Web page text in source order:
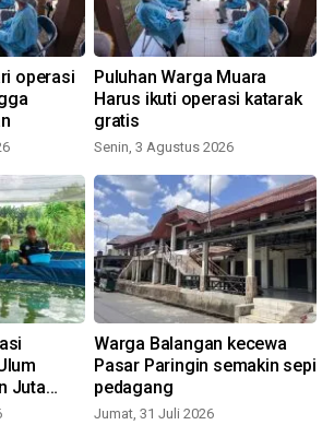
operasi
Puluhan Warga Muara
Harus ikuti operasi katarak
gratis
Senin, 3 Agustus 2026
Juta
Warga Balangan kecewa
Pasar Paringin semakin sepi
pedagang
Jumat, 31 Juli 2026